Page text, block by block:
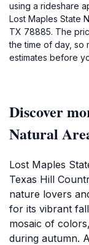
using a rideshare
Lost Maples State
TX 78885. The
the time of day, so
estimates before
Discover
Natural
Lost Maples
Texas Hill
nature lovers
for its vibrant
mosaic of
during autumn.